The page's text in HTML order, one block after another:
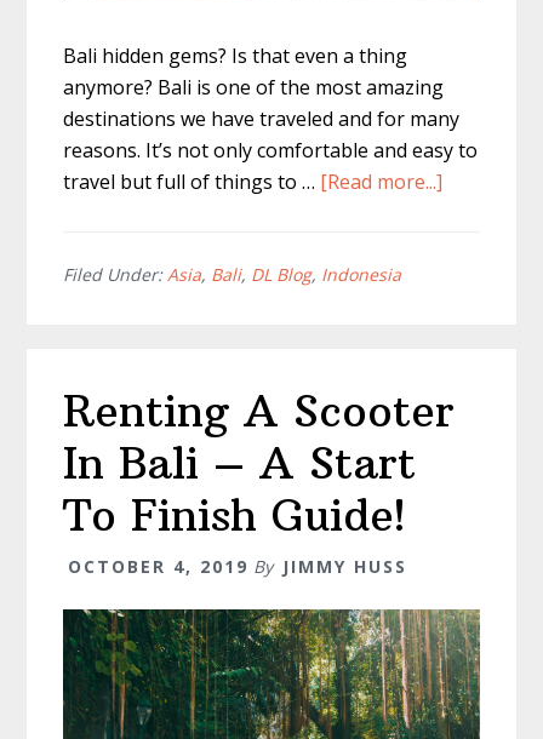
Bali hidden gems? Is that even a thing
anymore? Bali is one of the most amazing
destinations we have traveled and for many
reasons. It’s not only comfortable and easy to
travel but full of things to … [Read more...]
Gems
–
Filed Under:Asia, Bali, DL Blog, Indonesia
Renting A Scooter
In Bali – A Start
To Finish Guide!
OCTOBER 4, 2019 By JIMMY HUSS